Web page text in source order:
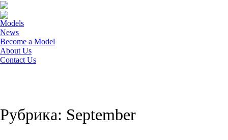
Models
News
Become a Model
About Us
Contact Us
Рубрика: September